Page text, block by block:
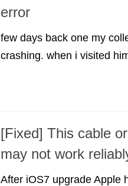
error
few days back one my
crashing. when i visited
[Fixed] This cable
may not work
After iOS7 upgrade Apple